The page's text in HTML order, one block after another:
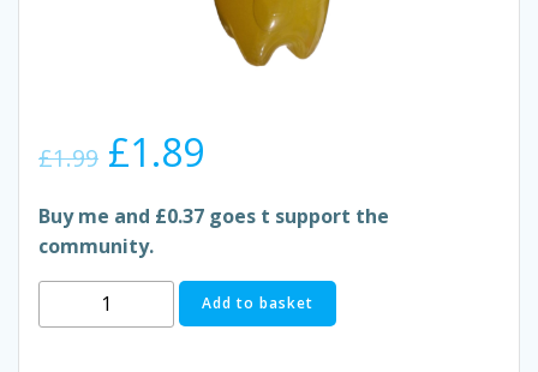
£1.99 Original
price
was:
£1.99.
£1.89
price
is:
£1.89.
Buy me and £0.37 goes t support the
community.
ORANGE
Add to basket